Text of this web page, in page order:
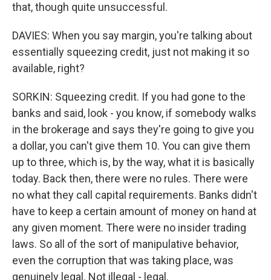
that, though quite unsuccessful.
DAVIES: When you say margin, you're talking about
essentially squeezing credit, just not making it so
available, right?
SORKIN: Squeezing credit. If you had gone to the
banks and said, look - you know, if somebody walks
in the brokerage and says they're going to give you
a dollar, you can't give them 10. You can give them
up to three, which is, by the way, what it is basically
today. Back then, there were no rules. There were
no what they call capital requirements. Banks didn't
have to keep a certain amount of money on hand at
any given moment. There were no insider trading
laws. So all of the sort of manipulative behavior,
even the corruption that was taking place, was
genuinely legal. Not illegal - legal.